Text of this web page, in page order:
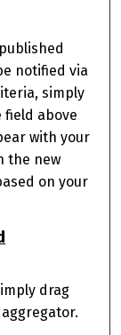
notified via
simply
above
with your
the new
on your
drag